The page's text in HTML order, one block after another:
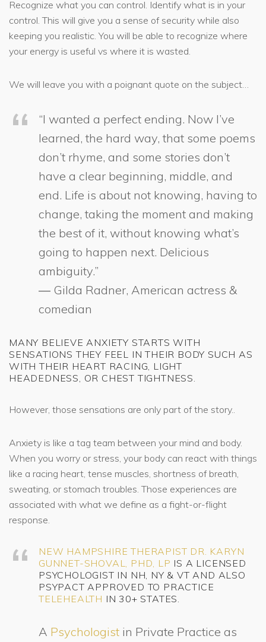
Recognize what you can control. Identify what is in your
control. This will give you a sense of security while also
keeping you realistic. You will be able to recognize where
your energy is useful vs where it is wasted.
We will leave you with a poignant quote on the subject…
“I wanted a perfect ending. Now I’ve
learned, the hard way, that some poems
don’t rhyme, and some stories don’t
have a clear beginning, middle, and
end. Life is about not knowing, having to
change, taking the moment and making
the best of it, without knowing what’s
going to happen next. Delicious
ambiguity.”
― Gilda Radner, American actress &
comedian
MANY BELIEVE ANXIETY STARTS WITH
SENSATIONS THEY FEEL IN THEIR BODY SUCH AS
WITH THEIR HEART RACING, LIGHT
HEADEDNESS, OR CHEST TIGHTNESS.
However, those sensations are only part of the story..
Anxiety is like a tag team between your mind and body.
When you worry or stress, your body can react with things
like a racing heart, tense muscles, shortness of breath,
sweating, or stomach troubles. Those experiences are
associated with what we define as a fight-or-flight
response.
NEW HAMPSHIRE THERAPIST DR. KARYN
GUNNET-SHOVAL, PHD, LP IS A LICENSED
PSYCHOLOGIST IN NH, NY & VT AND ALSO
PSYPACT APPROVED TO PRACTICE
TELEHEALTH IN 30+ STATES.
A Psychologist in Private Practice as